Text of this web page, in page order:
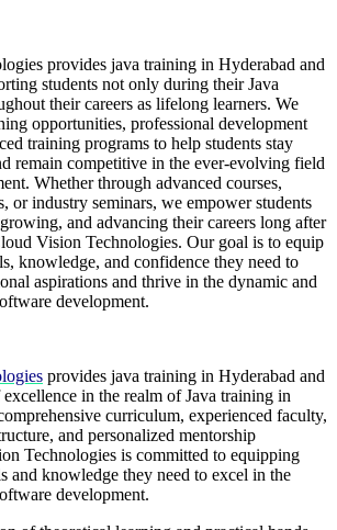
provides java training in Hyderabad and
students not only during their Java
their careers as lifelong learners. We
opportunities, professional development
training programs to help students stay
remain competitive in the ever-evolving field
Whether through advanced courses,
or industry seminars, we empower students
and advancing their careers long after
Vision Technologies. Our goal is to equip
knowledge, and confidence they need to
aspirations and thrive in the dynamic and
development.
provides java training in Hyderabad and
excellence in the realm of Java training in
curriculum, experienced faculty,
and personalized mentorship
Technologies is committed to equipping
and knowledge they need to excel in the
development.